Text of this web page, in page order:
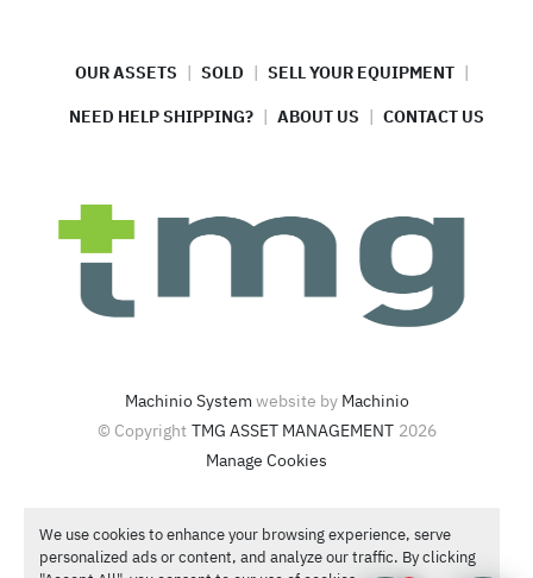
We use cookies to enhance your browsing experience, serve
personalized ads or content, and analyze our traffic. By clicking
OUR ASSETS SOLD SELL YOUR EQUIPMENT
NEED HELP SHIPPING? ABOUT US CONTACT US
Machinio Systemwebsite by Machinio
© Copyright TMG ASSET MANAGEMENT 2026
Manage Cookies
Call or Text 1-866-986-4266
Contact Sales